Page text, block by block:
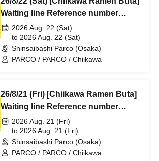
Waiting line Reference number
ticket (first-come, first-served) *Free
@Shinsaibashi PARCO B2F
2026 Aug. 22 (Sat)
to 2026 Aug. 22 (Sat)
Shinsaibashi Parco (Osaka)
PARCO / PARCO / Chiikawa
26/8/21 (Fri) [Chiikawa Ramen Buta]
Waiting line Reference number
ticket (first-come, first-served) *Free
@Shinsaibashi PARCO B2F
2026 Aug. 21 (Fri)
to 2026 Aug. 21 (Fri)
Shinsaibashi Parco (Osaka)
PARCO / PARCO / Chiikawa